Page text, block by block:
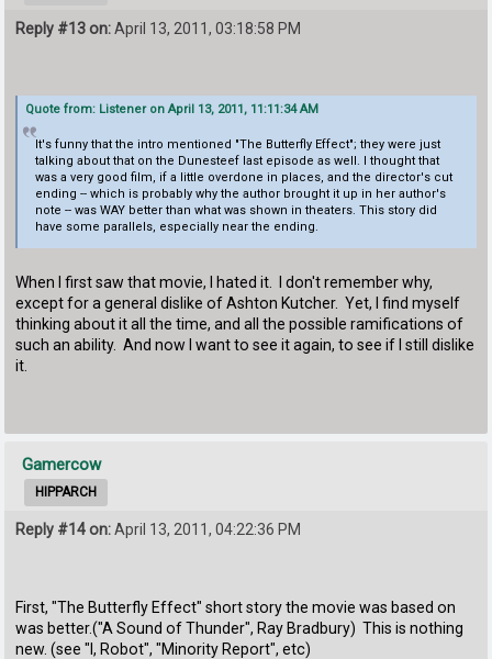
Reply #13 on:April 13, 2011, 03:18:58 PM
Quote from: Listener on April 13, 2011, 11:11:34 AM
It's funny that the intro mentioned "The Butterfly Effect"; they were just
talking about that on the Dunesteef last episode as well. I thought that
was a very good film, if a little overdone in places, and the director's cut
ending -- which is probably why the author brought it up in her author's
note -- was WAY better than what was shown in theaters. This story did
have some parallels, especially near the ending.
When I first saw that movie, I hated it. I don't remember why,
except for a general dislike of Ashton Kutcher. Yet, I find myself
thinking about it all the time, and all the possible ramifications of
such an ability. And now I want to see it again, to see if I still dislike
it.
Gamercow
HIPPARCH
Reply #14 on:April 13, 2011, 04:22:36 PM
First, "The Butterfly Effect" short story the movie was based on
was better.("A Sound of Thunder", Ray Bradbury) This is nothing
new. (see "I, Robot", "Minority Report", etc)